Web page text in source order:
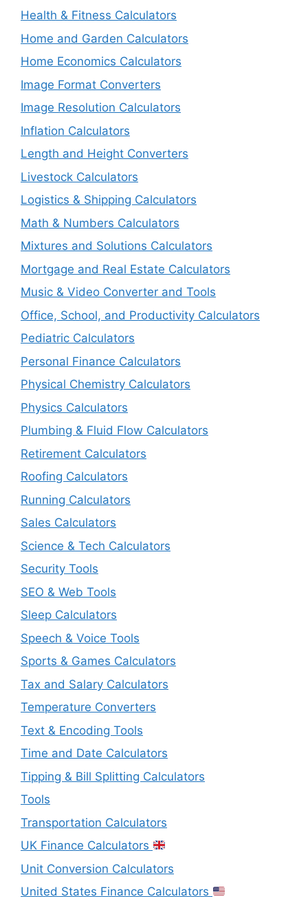
Health & Fitness Calculators
Home and Garden Calculators
Home Economics Calculators
Image Format Converters
Image Resolution Calculators
Inflation Calculators
Length and Height Converters
Livestock Calculators
Logistics & Shipping Calculators
Math & Numbers Calculators
Mixtures and Solutions Calculators
Mortgage and Real Estate Calculators
Music & Video Converter and Tools
Office, School, and Productivity Calculators
Pediatric Calculators
Personal Finance Calculators
Physical Chemistry Calculators
Physics Calculators
Plumbing & Fluid Flow Calculators
Retirement Calculators
Roofing Calculators
Running Calculators
Sales Calculators
Science & Tech Calculators
Security Tools
SEO & Web Tools
Sleep Calculators
Speech & Voice Tools
Sports & Games Calculators
Tax and Salary Calculators
Temperature Converters
Text & Encoding Tools
Time and Date Calculators
Tipping & Bill Splitting Calculators
Tools
Transportation Calculators
UK Finance Calculators
Unit Conversion Calculators
United States Finance Calculators